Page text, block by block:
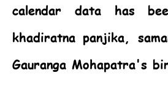
calendar data has
khadiratna panjika,
Gauranga Mohapatra's